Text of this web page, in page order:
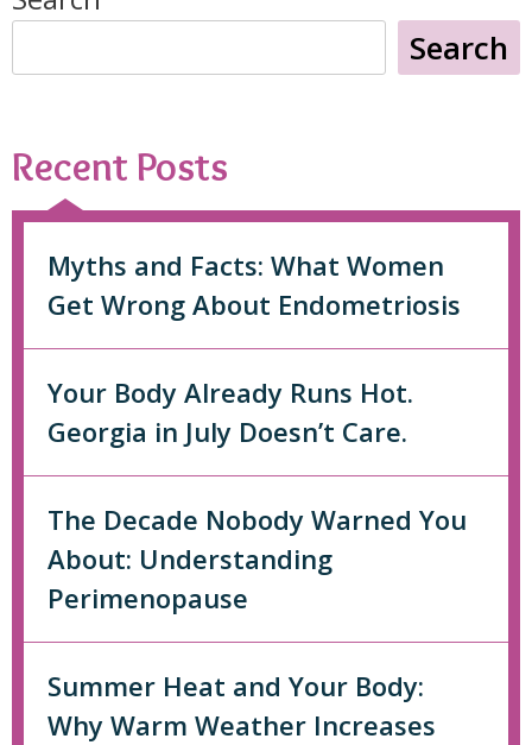
Search
Recent Posts
Myths and Facts: What Women
Get Wrong About Endometriosis
Your Body Already Runs Hot.
Georgia in July Doesn’t Care.
The Decade Nobody Warned You
About: Understanding
Perimenopause
Summer Heat and Your Body:
Why Warm Weather Increases